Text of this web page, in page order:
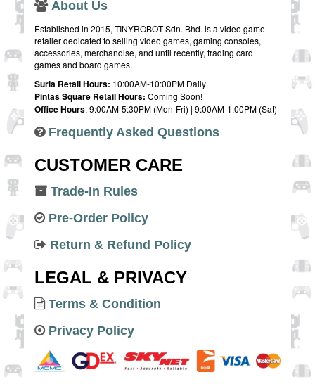
About Us
Established in 2015, TINYROBOT Sdn. Bhd. is a video game
retailer dedicated to selling video games, gaming consoles,
accessories, merchandise, and until recently, trading card
games and board games.
Suria Retail Hours: 10:00AM-10:00PM Daily
Pintas Square Retail Hours: Coming Soon!
Office Hours: 9:00AM-5:30PM (Mon-Fri) | 9:00AM-1:00PM (Sat)
Frequently Asked Questions
CUSTOMER CARE
Trade-In Rules
Pre-Order Policy
Return & Refund Policy
LEGAL & PRIVACY
Terms & Condition
Privacy Policy